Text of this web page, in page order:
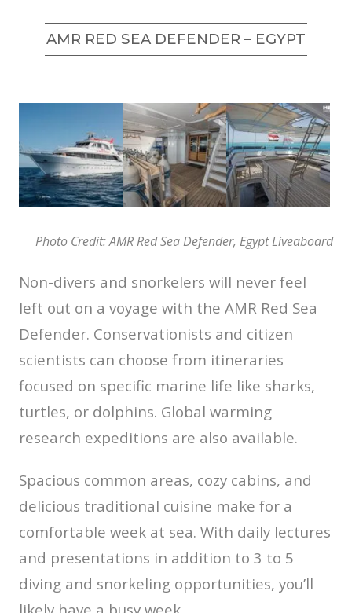
AMR RED SEA DEFENDER – EGYPT
Photo Credit: AMR Red Sea Defender, Egypt Liveaboard
Non-divers and snorkelers will never feel
left out on a voyage with the AMR Red Sea
Defender. Conservationists and citizen
scientists can choose from itineraries
focused on specific marine life like sharks,
turtles, or dolphins. Global warming
research expeditions are also available.
Spacious common areas, cozy cabins, and
delicious traditional cuisine make for a
comfortable week at sea. With daily lectures
and presentations in addition to 3 to 5
diving and snorkeling opportunities, you’ll